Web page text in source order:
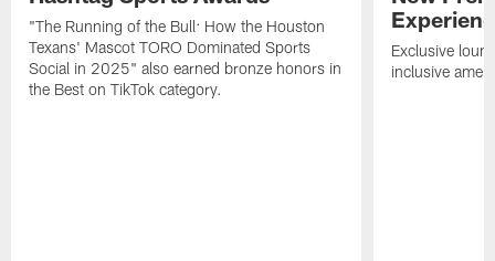
"The Running of the Bull: How the Houston
Texans' Mascot TORO Dominated Sports
Social in 2025" also earned bronze honors in
the Best on TikTok category.
Exclusive
inclusive